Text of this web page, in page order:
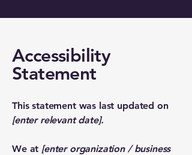
Accessibility
Statement
This statement was last updated on
[enter relevant date].
We at [enter organization / business